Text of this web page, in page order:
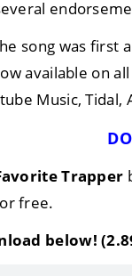
song was first
available on
Music,
Trapper
free.
below!